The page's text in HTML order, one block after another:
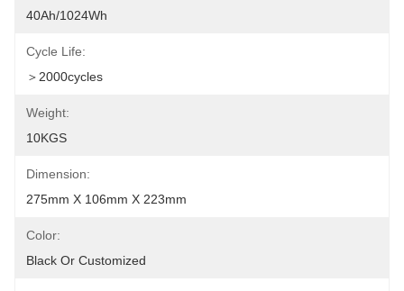
40Ah/1024Wh
Cycle Life:
＞2000cycles
Weight:
10KGS
Dimension:
275mm X 106mm X 223mm
Color:
Black Or Customized